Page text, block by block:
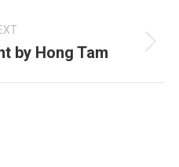
Nextby Hong Tam